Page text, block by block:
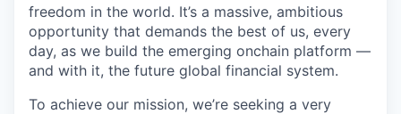
freedom in the world. It’s a massive, ambitious
opportunity that demands the best of us, every
day, as we build the emerging onchain platform —
and with it, the future global financial system.
To achieve our mission, we’re seeking a very